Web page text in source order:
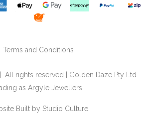
Terms and Conditions
rights reserved | Golden Daze Pty Ltd
as Argyle Jewellers
Built by Studio Culture.